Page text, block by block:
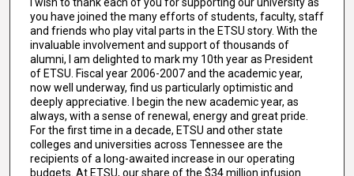
I wish to thank each of you for supporting our university as
you have joined the many efforts of students, faculty, staff
and friends who play vital parts in the ETSU story. With the
invaluable involvement and support of thousands of
alumni, I am delighted to mark my 10th year as President
of ETSU. Fiscal year 2006-2007 and the academic year,
now well underway, find us particularly optimistic and
deeply appreciative. I begin the new academic year, as
always, with a sense of renewal, energy and great pride.
For the first time in a decade, ETSU and other state
colleges and universities across Tennessee are the
recipients of a long-awaited increase in our operating
budgets. At ETSU, our share of the $34 million infusion